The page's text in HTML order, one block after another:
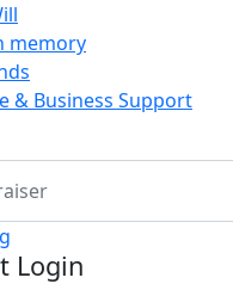
memory
& Business Support
Login